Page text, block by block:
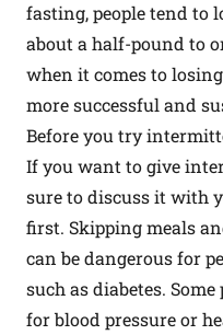
fasting, people tend to
about a half-pound to
when it comes to
more successful and
Before you try
If you want to give
sure to discuss it with
first. Skipping meals
can be dangerous for
such as diabetes.
for blood pressure or